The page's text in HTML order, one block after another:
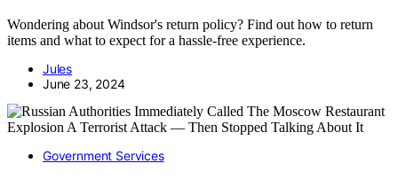
Wondering about Windsor's return policy? Find out how to return
items and what to expect for a hassle-free experience.
Jules
June 23, 2024
Government Services